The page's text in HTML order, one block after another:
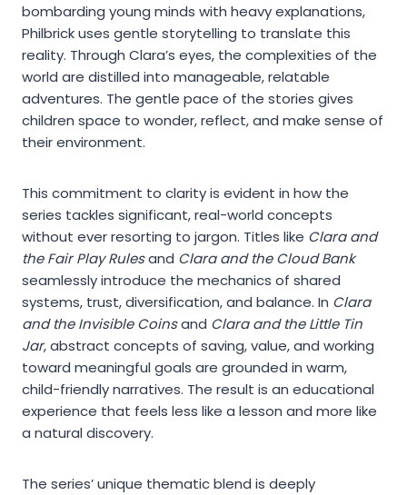
bombarding young minds with heavy explanations,
Philbrick uses gentle storytelling to translate this
reality. Through Clara’s eyes, the complexities of the
world are distilled into manageable, relatable
adventures. The gentle pace of the stories gives
children space to wonder, reflect, and make sense of
their environment.
This commitment to clarity is evident in how the
series tackles significant, real-world concepts
without ever resorting to jargon. Titles like Clara and
the Fair Play Rulesand Clara and the Cloud Bank
seamlessly introduce the mechanics of shared
systems, trust, diversification, and balance. In Clara
and the Invisible Coinsand Clara and the Little Tin
Jar, abstract concepts of saving, value, and working
toward meaningful goals are grounded in warm,
child-friendly narratives. The result is an educational
experience that feels less like a lesson and more like
a natural discovery.
The series’ unique thematic blend is deeply